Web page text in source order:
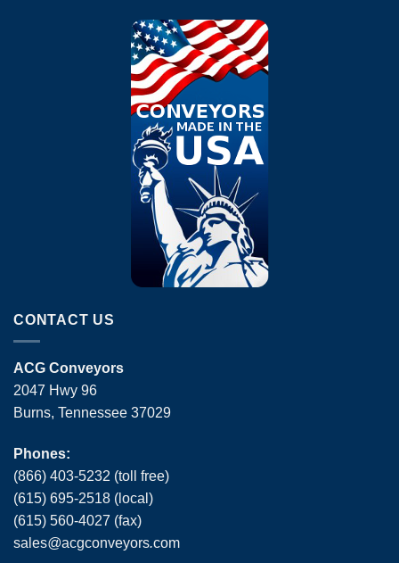
CONTACT US
ACG Conveyors
2047 Hwy 96
Burns, Tennessee 37029
Phones:
(866) 403-5232 (toll free)
(615) 695-2518 (local)
(615) 560-4027 (fax)
sales@acgconveyors.com